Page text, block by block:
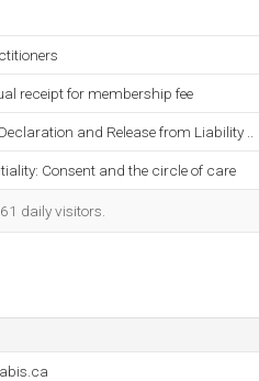
receipt for membership fee
and Release from Liability ..
Consent and the circle of care
daily visitors.